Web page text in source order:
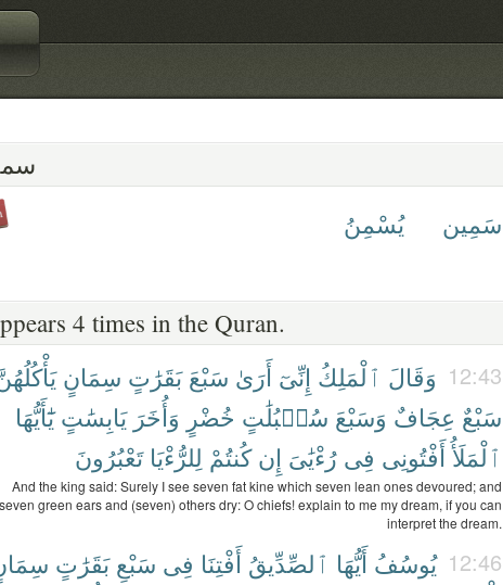
سَمِين يُسْمِنُ
4 times in the Quran.
12:43 وَقَالَ ٱلْمَلِكُ إِنِّىٓ أَرَىٰ سَبْعَ بَقَرَٰتٍ سِمَانٍ
سَبْعٌ عِجَافٌ وَسَبْعَ سُنۢبُلَٰتٍ خُضْرٍ وَأُخَرَ يَابِسَٰتٍ يَٰٓأَيُّهَا
ٱلْمَلَأُ أَفْتُونِى فِى رُءْيَٰىَ إِن كُنتُمْ لِلرُّءْيَا تَعْبُرُونَ
And the king said: Surely I see seven fat kine which seven lean ones devoured; and
seven green ears and (seven) others dry: O chiefs! explain to me my dream, if you can
interpret the dream.
12:46 يُوسُفُ أَيُّهَا ٱلصِّدِّيقُ أَفْتِنَا فِى سَبْعِ بَقَرَٰتٍ